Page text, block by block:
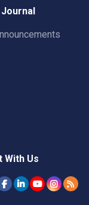
With Us